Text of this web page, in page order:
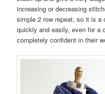
increasing or decreasing
simple 2 row repeat, so it is a
quickly and easily, even for a
completely confident in their